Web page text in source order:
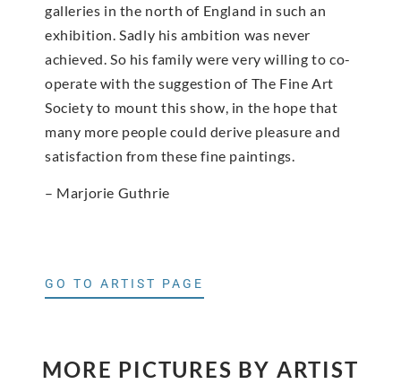
galleries in the north of England in such an
exhibition. Sadly his ambition was never
achieved. So his family were very willing to co-
operate with the suggestion of The Fine Art
Society to mount this show, in the hope that
many more people could derive pleasure and
satisfaction from these fine paintings.
– Marjorie Guthrie
GO TO ARTIST PAGE
MORE PICTURES BY ARTIST